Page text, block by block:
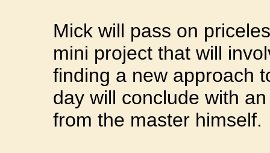
Mick will pass on
mini project that will
finding a new approach
day will conclude with
from the master himself.